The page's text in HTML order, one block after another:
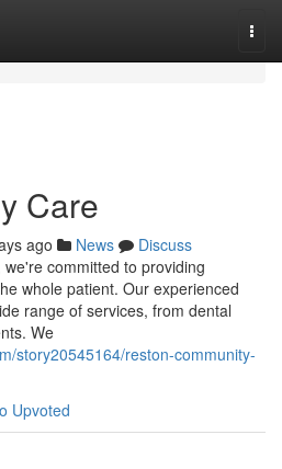
Care
ago News
Discuss
committed to providing
whole patient. Our experienced
range of services, from dental
We
story20545164/reston-community-
Upvoted